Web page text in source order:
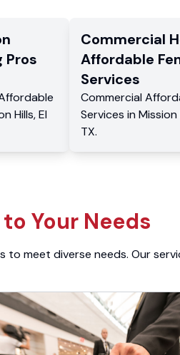
Pros
Hills,El
Commercial
Affordable
Services
Commercial
Services in Mission
TX.
Your Needs
meet diverse needs. Our